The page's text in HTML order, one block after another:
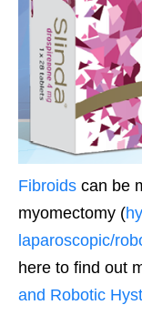
Fibroids can be
myomectomy (
laparoscopic/
here to find out
and Robotic